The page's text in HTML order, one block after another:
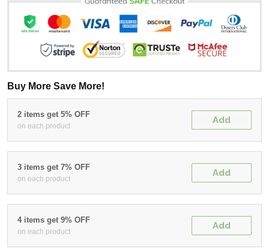
Buy More Save More!
2 items get 5% OFF
on each product
Add
3 items get 7% OFF
on each product
Add
4 items get 9% OFF
on each product
Add